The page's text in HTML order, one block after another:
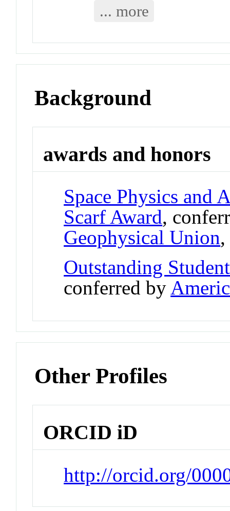
... more
Background
awards and honors
Space Physics and
Scarf Award,
Geophysical Union
Outstanding
conferred by
Other Profiles
ORCID iD
http://orcid.org/